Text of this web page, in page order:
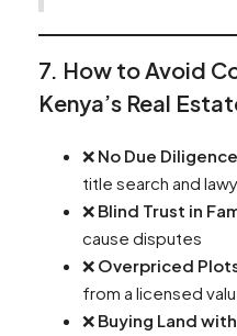
7. How to Avoid
Kenya’s Real
❌ No Due Diligence
title search and
❌ Blind Trust in
cause disputes
❌ Overpriced
from a licensed
❌ Buying Land